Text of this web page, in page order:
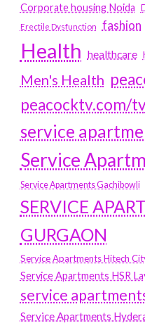
Corporate housing Noida
Erectile Dysfunction fashion
Health healthcare
Men's Health
peacocktv.com/
service
Service
Service Apartments Gachibowli
SERVICE
GURGAON
Service Apartments Hitech
Service Apartments HSR
service
Service Apartments